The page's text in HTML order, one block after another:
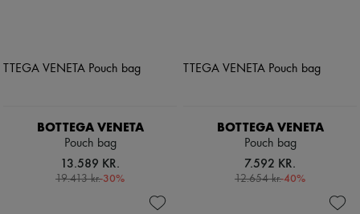
BOTTEGA VENETA
Pouch bag
13.589 KR.
19.413 kr.-30%
BOTTEGA VENETA
Pouch bag
7.592 KR.
12.654 kr.-40%